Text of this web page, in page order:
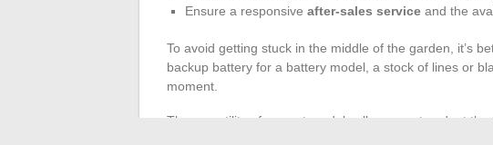
Ensure a responsive after-sales service and the
To avoid getting stuck in the middle of the garden, it’s
backup battery for a battery model, a stock of lines or
moment.
The versatility of current models allows you to adapt the